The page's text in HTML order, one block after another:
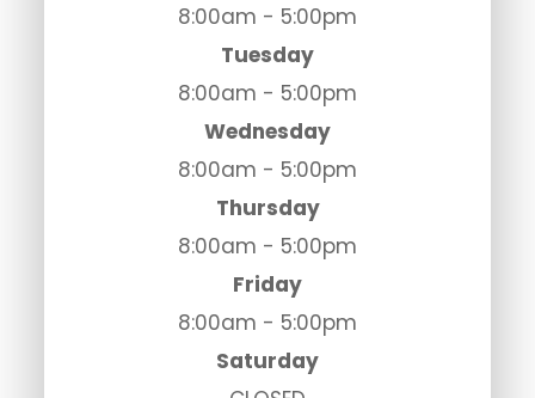
8:00am - 5:00pm
Tuesday
8:00am - 5:00pm
Wednesday
8:00am - 5:00pm
Thursday
8:00am - 5:00pm
Friday
8:00am - 5:00pm
Saturday